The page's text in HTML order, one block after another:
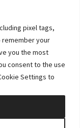
pixel tags,
remember your
you the most
consent to the use
Settings to
Reserved
Statement
Inc